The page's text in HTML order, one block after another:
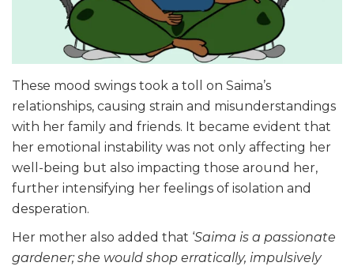
These mood swings took a toll on Saima’s
relationships, causing strain and misunderstandings
with her family and friends. It became evident that
her emotional instability was not only affecting her
well-being but also impacting those around her,
further intensifying her feelings of isolation and
desperation.
Her mother also added that ‘Saima is a passionate
gardener; she would shop erratically, impulsively